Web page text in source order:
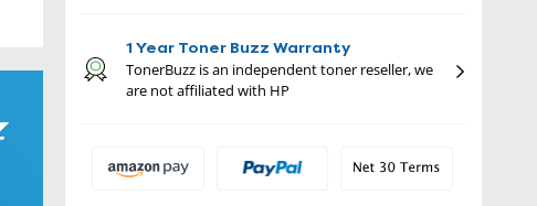
1 Year Toner Buzz Warranty
TonerBuzz is an independent toner reseller, we
are not affiliated with HP